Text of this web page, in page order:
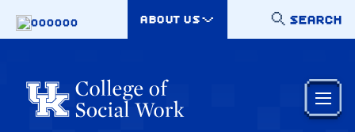
000000
SEARCH
ABOUT US